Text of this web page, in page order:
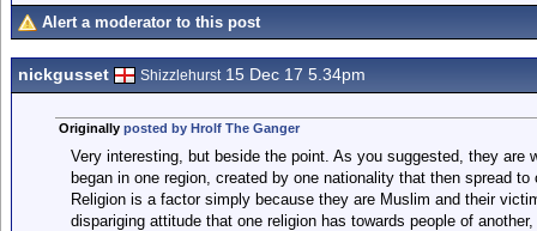
Alert a moderator to this post
nickgusset Shizzlehurst15 Dec 17 5.34pm
Originally posted by Hrolf The Ganger
Very interesting, but beside the point. As you suggested, they are
began in one region, created by one nationality that then spread
Religion is a factor simply because they are Muslim and their
dispariging attitude that one religion has towards people of